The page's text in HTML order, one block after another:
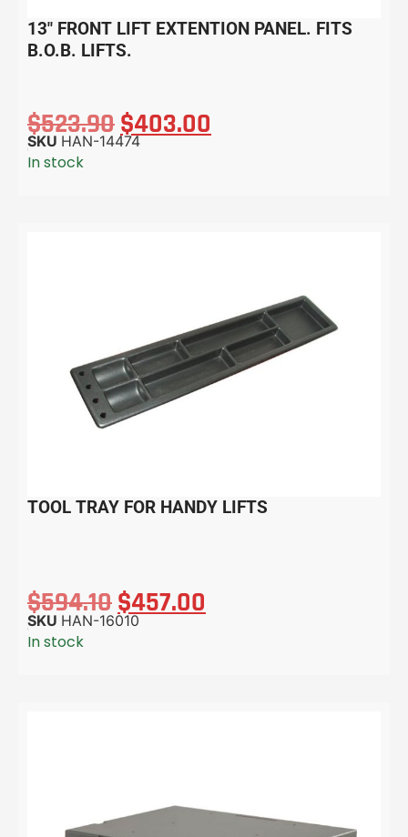
13″ FRONT LIFT EXTENTION PANEL. FITS
B.O.B. LIFTS.
$523.90$403.00
SKU HAN-14474
In stock
TOOL TRAY FOR HANDY LIFTS
$594.10$457.00
SKU HAN-16010
In stock